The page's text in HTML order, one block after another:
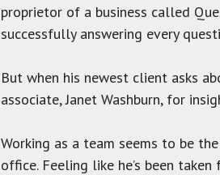
proprietor of a business called
successfully answering every
But when his newest client asks
associate, Janet Washburn, for
Working as a team seems to be
office. Feeling like he’s been